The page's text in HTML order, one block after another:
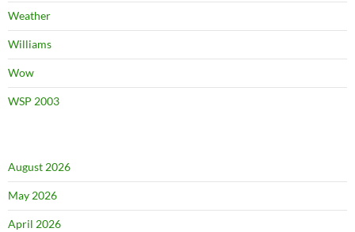
Weather
Williams
Wow
WSP 2003
August 2026
May 2026
April 2026